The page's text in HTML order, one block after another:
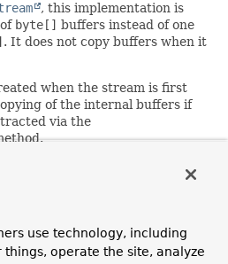
, this implementation is
of byte[] buffers instead of one
. It does not copy buffers when it
when the stream is first
of the internal buffers if
via the
use technology, including
operate the site, analyze